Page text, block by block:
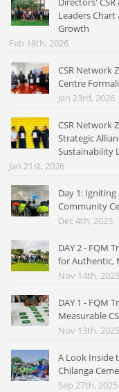
Leaders
Growth
Feb 18th, 2026
CSR Network
Centre
Jan 23rd, 2026
CSR Network
Strategic
Sustainability
Jan 21st, 2026
Day 1:
Community
Dec 4th, 2025
DAY 2 - FQM
for Authentic,
Nov 14th, 2025
DAY 1 - FQM
Measurable
Nov 13th, 2025
A Look Inside
Chilanga
Sep 27th, 2025